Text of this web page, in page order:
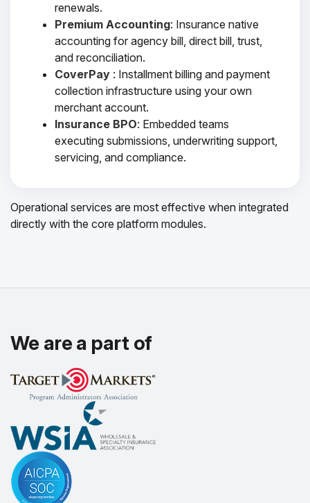
renewals.
Premium Accounting: Insurance native
accounting for agency bill, direct bill, trust,
and reconciliation.
CoverPay : Installment billing and payment
collection infrastructure using your own
merchant account.
Insurance BPO: Embedded teams
executing submissions, underwriting support,
servicing, and compliance.
Operational services are most effective when integrated
directly with the core platform modules.
We are a part of